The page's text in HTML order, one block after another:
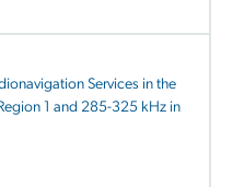
Services in the
1 and 285-325 kHz in